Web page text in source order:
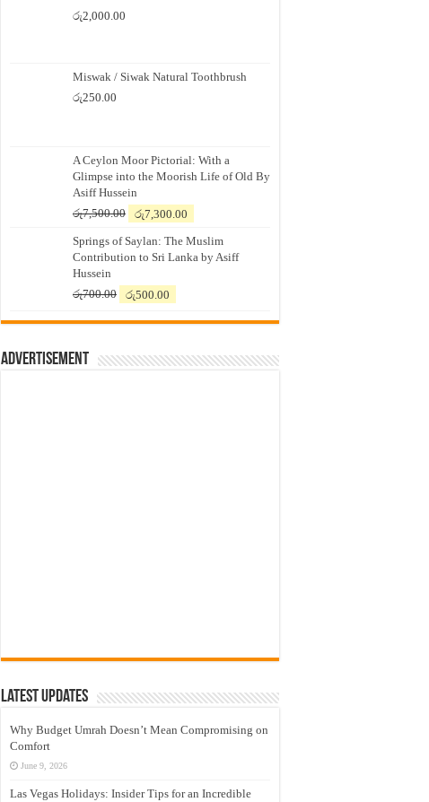
රු2,000.00
Miswak / Siwak Natural Toothbrush
රු250.00
A Ceylon Moor Pictorial: With a
Glimpse into the Moorish Life of Old By
Asiff Hussein
රු7,500.00
Original
was:
රු7,500.00.
රු7,300.00
is:
රු7,300.00.
Springs of Saylan: The Muslim
Contribution to Sri Lanka by Asiff
Hussein
රු700.00
Original
was:
රු500.00
is:
Advertisement
Latest Updates
Why Budget Umrah Doesn’t Mean Compromising on
Comfort
June 9, 2026
Las Vegas Holidays: Insider Tips for an Incredible